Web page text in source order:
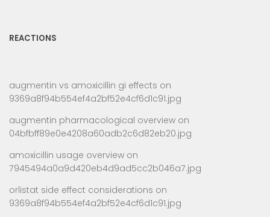
REACTIONS
augmentin vs amoxicillin gi effects on
9369a8f94b554ef4a2bf52e4cf6d1c91.jpg
augmentin pharmacological overview on
04bfbff89e0e4208a60adb2c6d82eb20.jpg
amoxicillin usage overview on
7945494a0a9d420eb4d9ad5cc2b046a7.jpg
orlistat side effect considerations on
9369a8f94b554ef4a2bf52e4cf6d1c91.jpg